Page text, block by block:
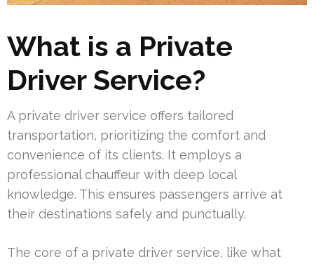
What is a Private
Driver Service?
A private driver service offers tailored
transportation, prioritizing the comfort and
convenience of its clients. It employs a
professional chauffeur with deep local
knowledge. This ensures passengers arrive at
their destinations safely and punctually.
The core of a private driver service, like what